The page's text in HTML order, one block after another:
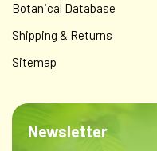
Periodontal Formula
turmeric root (Curcuma
myrrha), neem leaf
Botanical Database
Shipping & Returns
Sitemap
Newsletter